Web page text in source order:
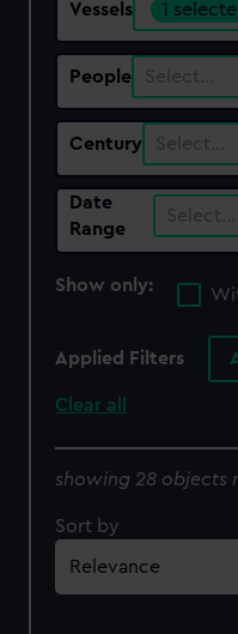
Vessels 1
People Select…
Century Select…
Date
Range
Select…
Show only:
Applied Filters
Clear all
showing 28 objects
Sort by